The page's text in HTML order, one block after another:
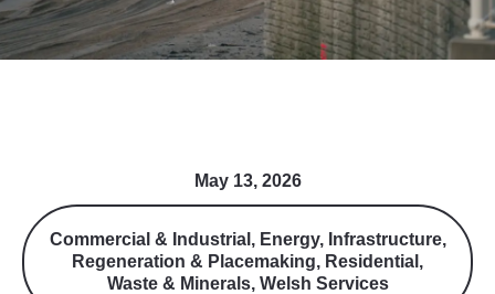
May 13, 2026
Commercial & Industrial , Energy, Infrastructure,
Regeneration & Placemaking, Residential ,
Waste & Minerals, Welsh Services